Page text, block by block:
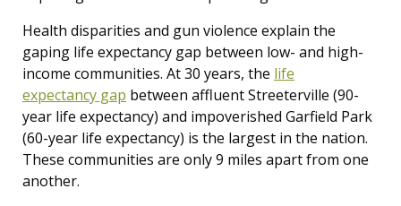
Health disparities and gun violence explain the
gaping life expectancy gap between low- and high-
income communities. At 30 years, the life
expectancy gap between affluent Streeterville (90-
year life expectancy) and impoverished Garfield Park
(60-year life expectancy) is the largest in the nation.
These communities are only 9 miles apart from one
another.